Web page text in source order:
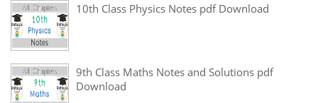
10th Class Physics Notes pdf Download
9th Class Maths Notes and Solutions pdf
Download